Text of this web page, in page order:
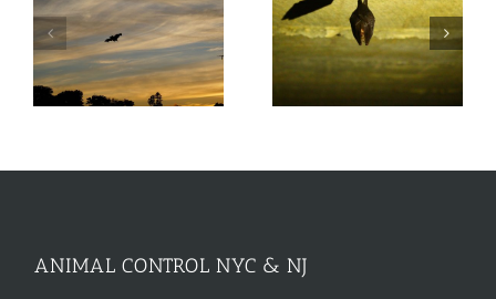
Should You Fear Bats?
How White Nose
Syndrome has Affected
Bats in NYC
ANIMAL CONTROL NYC & NJ